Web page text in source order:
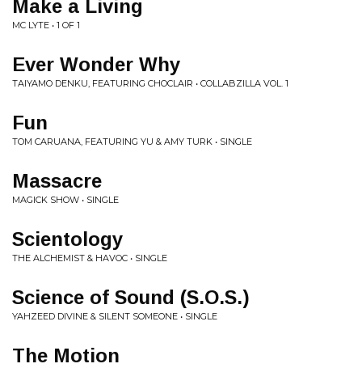
Make a Living
MC LYTE • 1 OF 1
Ever Wonder Why
TAIYAMO DENKU, FEATURING CHOCLAIR • COLLABZILLA VOL. 1
Fun
TOM CARUANA, FEATURING YU & AMY TURK • SINGLE
Massacre
MAGICK SHOW • SINGLE
Scientology
THE ALCHEMIST & HAVOC • SINGLE
Science of Sound (S.O.S.)
YAHZEED DIVINE & SILENT SOMEONE • SINGLE
The Motion